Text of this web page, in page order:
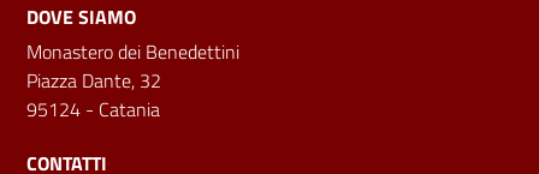
DOVE SIAMO
Monastero dei Benedettini
Piazza Dante, 32
95124 - Catania
CONTATTI